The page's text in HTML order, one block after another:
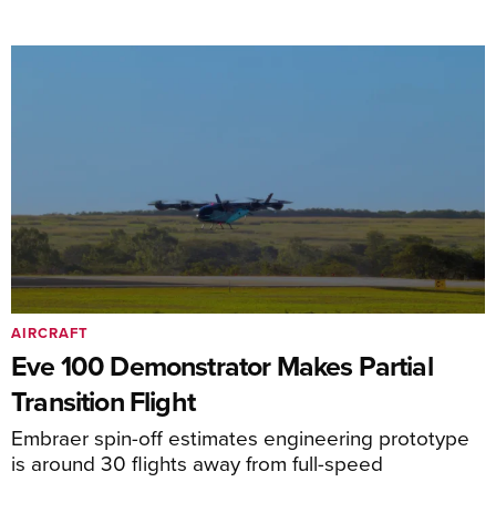
Eve 100 Demonstrator Makes Partial
Transition Flight
Embraer spin-off estimates engineering prototype
is around 30 flights away from full-speed
AIRCRAFT